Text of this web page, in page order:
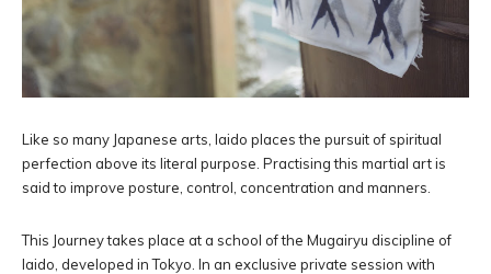
Like so many Japanese arts, Iaido places the pursuit of spiritual
perfection above its literal purpose. Practising this martial art is
said to improve posture, control, concentration and manners.
This Journey takes place at a school of the Mugairyu discipline of
Iaido, developed in Tokyo. In an exclusive private session with